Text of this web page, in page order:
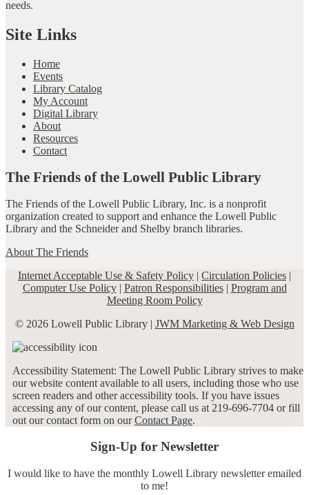
needs.
Site Links
Home
Events
Library Catalog
My Account
Digital Library
About
Resources
Contact
The Friends of the Lowell Public Library
The Friends of the Lowell Public Library, Inc. is a nonprofit
organization created to support and enhance the Lowell Public
Library and the Schneider and Shelby branch libraries.
About The Friends
Internet Acceptable Use & Safety Policy | Circulation Policies |
Computer Use Policy| Patron Responsibilities| Program and
Meeting Room Policy
© 2026 Lowell Public Library | JWM Marketing & Web Design
Accessibility Statement: The Lowell Public Library strives to make
our website content available to all users, including those who use
screen readers and other accessibility tools. If you have issues
accessing any of our content, please call us at 219-696-7704 or fill
out our contact form on ourContact Page.
Sign-Up for Newsletter
I would like to have the monthly Lowell Library newsletter emailed
to me!